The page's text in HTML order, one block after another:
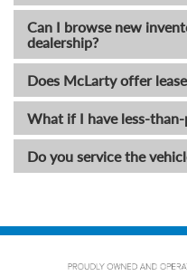
Can I browse new
dealership?
Does McLarty offer
What if I have less-
Do you service the